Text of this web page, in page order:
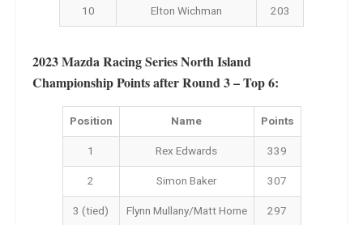
10 Elton Wichman 203
2023 Mazda Racing Series North Island
Championship Points after Round 3 – Top 6:
Position Name
Points
1
Rex Edwards
339
2
Simon Baker
307
3 (tied)
Flynn Mullany/Matt Horne
297